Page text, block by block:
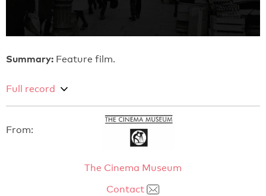
Summary: Feature film.
Full record
From:
The Cinema Museum
Contact